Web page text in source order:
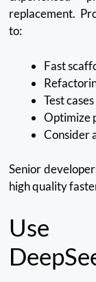
replacement.
to:
Fast
Test
Optimize
Consider
Senior
high quality
Use